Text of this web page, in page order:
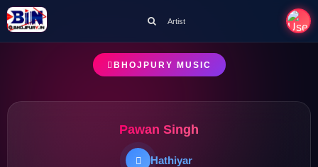
Artist
BHOJPURY MUSIC
Pawan Singh
Hathiyar